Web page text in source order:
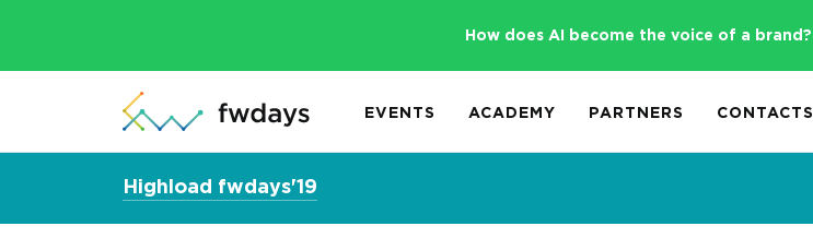
How does AI become the voice of a brand?
EVENTS ACADEMY PARTNERS CONTACTS
Highload fwdays'19